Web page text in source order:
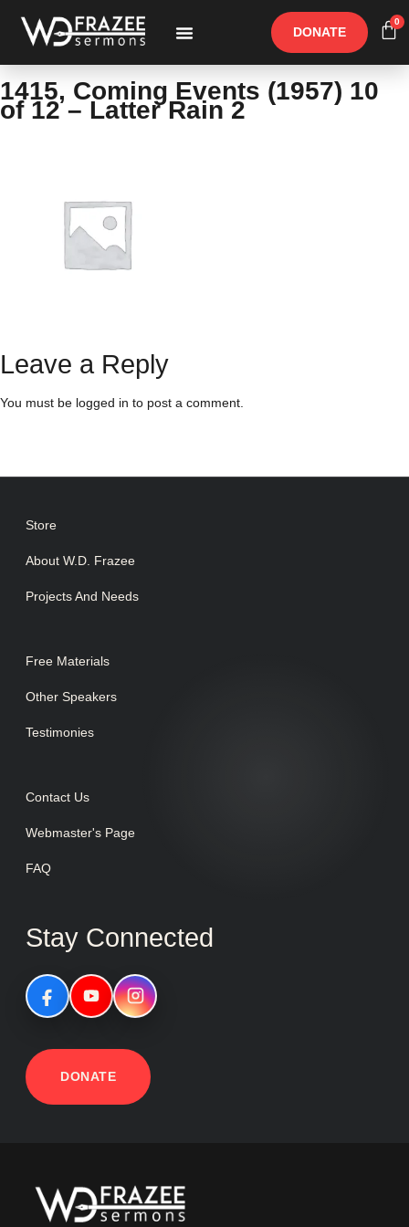
DONATE
0
1415, Coming Events (1957) 10
of 12 – Latter Rain 2
Leave a Reply
You must be logged in to post a comment.
Store
About W.D. Frazee
Projects And Needs
Free Materials
Other Speakers
Testimonies
Contact Us
Webmaster's Page
FAQ
Stay Connected
DONATE